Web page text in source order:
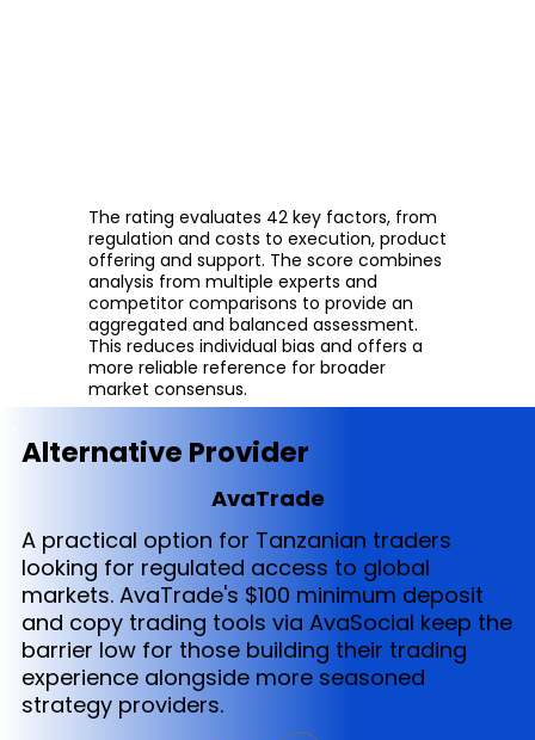
The rating evaluates 42 key factors, from
regulation and costs to execution, product
offering and support. The score combines
analysis from multiple experts and
competitor comparisons to provide an
aggregated and balanced assessment.
This reduces individual bias and offers a
more reliable reference for broader
market consensus.
Alternative Provider
AvaTrade
A practical option for Tanzanian traders
looking for regulated access to global
markets. AvaTrade's $100 minimum deposit
and copy trading tools via AvaSocial keep the
barrier low for those building their trading
experience alongside more seasoned
strategy providers.